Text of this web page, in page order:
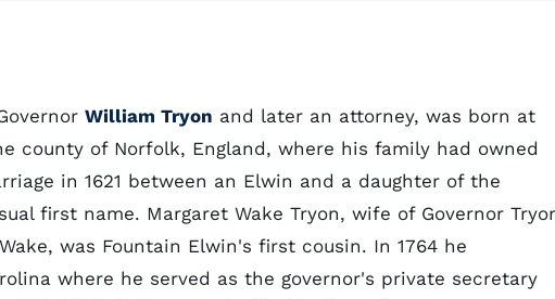
William Tryon and later an attorney, was born at
county of Norfolk, England, where his family had owned
in 1621 between an Elwin and a daughter of the
first name. Margaret Wake Tryon, wife of Governor
was Fountain Elwin's first cousin. In 1764 he
where he served as the governor's private secretary